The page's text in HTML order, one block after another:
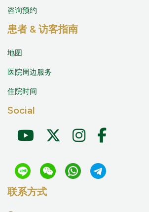
咨询预约
患者 & 访客指南
地图
医院周边服务
住院时间
Social
联系方式